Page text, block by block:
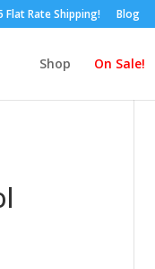
Flat Rate Shipping! Blog
Shop On Sale!